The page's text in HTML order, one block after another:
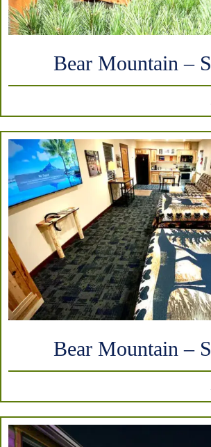
Bear Mountain –
Bear Mountain –